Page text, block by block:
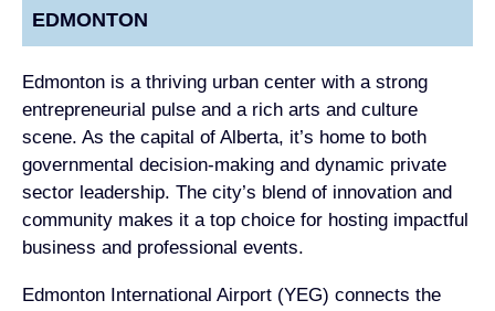
EDMONTON
Edmonton is a thriving urban center with a strong
entrepreneurial pulse and a rich arts and culture
scene. As the capital of Alberta, it’s home to both
governmental decision-making and dynamic private
sector leadership. The city’s blend of innovation and
community makes it a top choice for hosting impactful
business and professional events.
Edmonton International Airport (YEG) connects the